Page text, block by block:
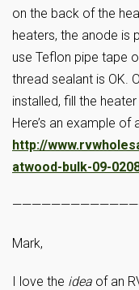
on the back of the
heaters, the anode is
use Teflon pipe tape
thread sealant is OK.
installed, fill the
Here’s an example
http://
atwood-bulk-09-
Mark,
I love the idea of an